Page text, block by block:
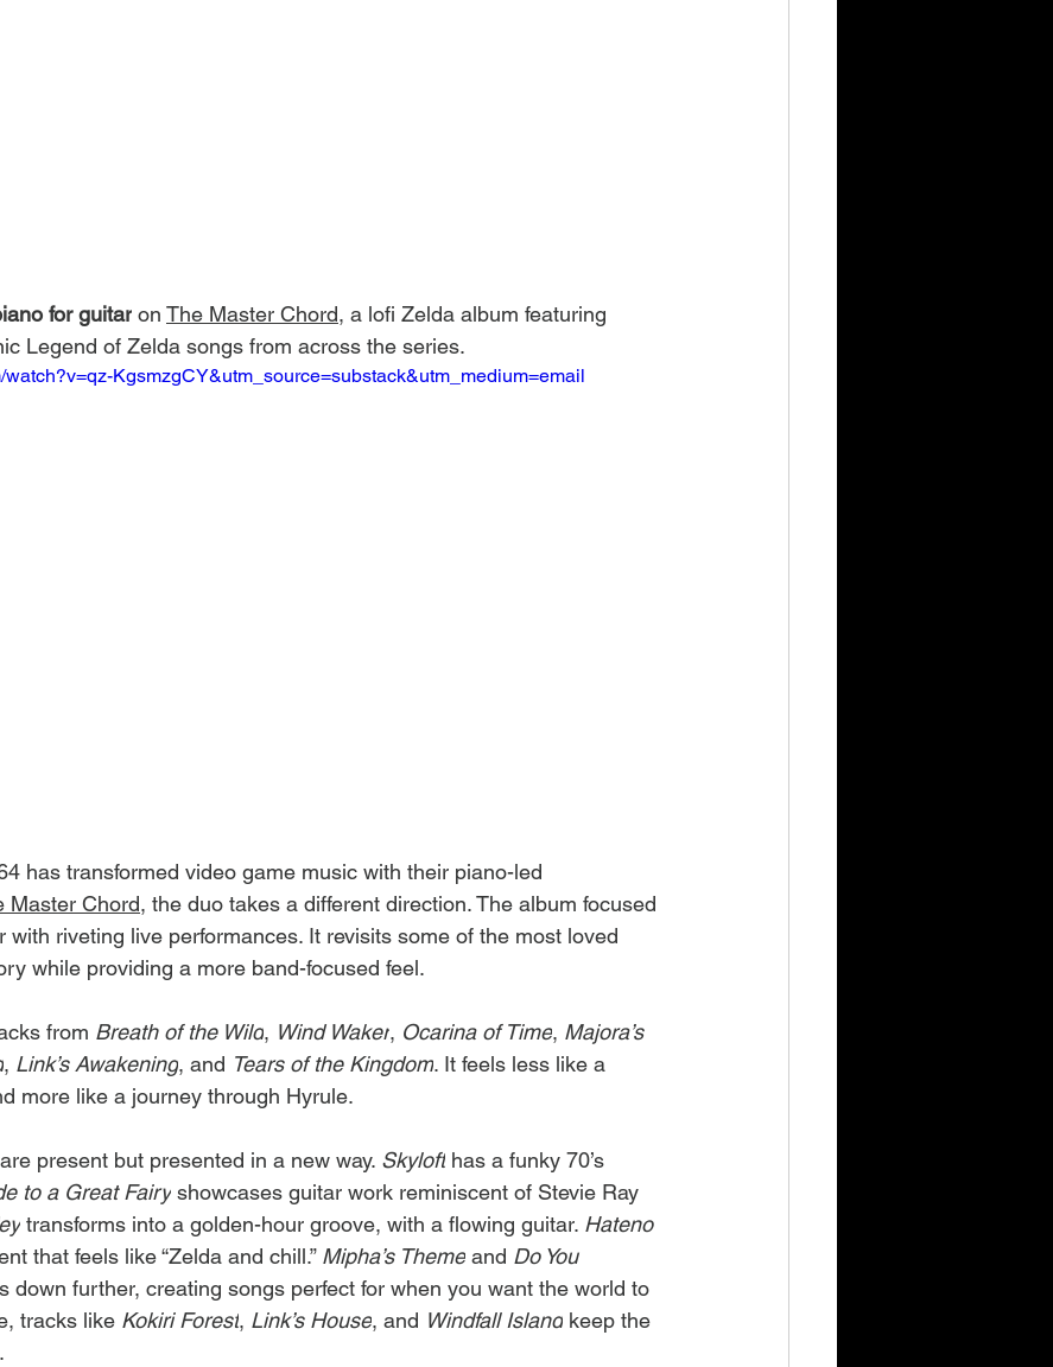
for guitar on The Master Chord, a lofi Zelda album featuring
Legend of Zelda songs from across the series.
watch?v=qz-KgsmzgCY&utm_source=substack&utm_medium=email
has transformed video game music with their piano-led
Master Chord, the duo takes a different direction. The album focused
with riveting live performances. It revisits some of the most loved
while providing a more band-focused feel.
from Breath of the Wild, Wind Waker, Ocarina of Time, Majora’s
, Link’s Awakening, and Tears of the Kingdom. It feels less like a
more like a journey through Hyrule.
present but presented in a new way. Skyloft has a funky 70’s
to a Great Fairy showcases guitar work reminiscent of Stevie Ray
transforms into a golden-hour groove, with a flowing guitar. Hateno
that feels like “Zelda and chill.” Mipha’s Theme and Do You
down further, creating songs perfect for when you want the world to
tracks like Kokiri Forest, Link’s House, and Windfall Island keep the